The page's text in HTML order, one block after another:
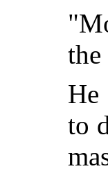
He
to